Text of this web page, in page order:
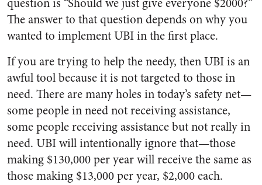
The answer to that question depends on why you
wanted to implement UBI in the first place.
If you are trying to help the needy, then UBI is an
awful tool because it is not targeted to those in
need. There are many holes in today’s safety net—
some people in need not receiving assistance,
some people receiving assistance but not really in
need. UBI will intentionally ignore that—those
making $130,000 per year will receive the same as
those making $13,000 per year, $2,000 each.